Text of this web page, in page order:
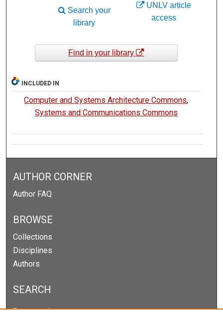
UNLV article
access
Search your
library
Find in your library
INCLUDED IN
Computer and Systems Architecture Commons,
Systems and Communications Commons
AUTHOR CORNER
Author FAQ
BROWSE
Collections
Disciplines
Authors
SEARCH
Enter search terms: